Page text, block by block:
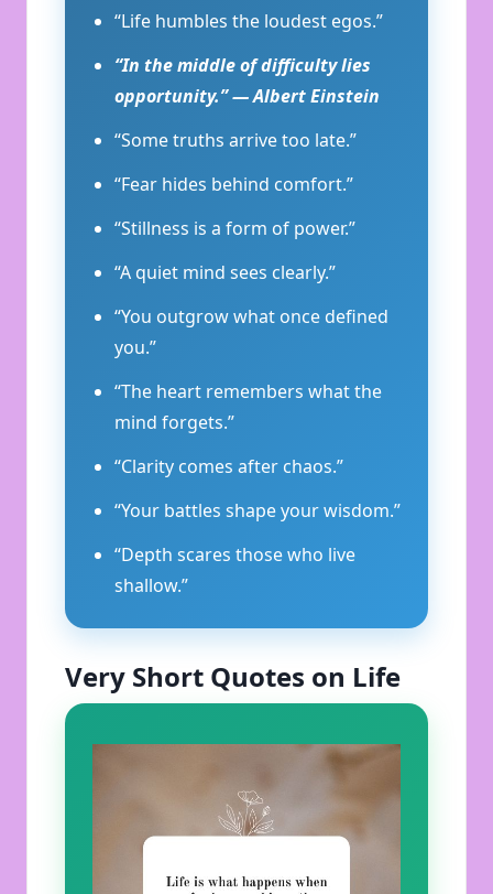
“Life humbles the loudest egos.”
“In the middle of difficulty lies
opportunity.” — Albert Einstein
“Some truths arrive too late.”
“Fear hides behind comfort.”
“Stillness is a form of power.”
“A quiet mind sees clearly.”
“You outgrow what once defined
you.”
“The heart remembers what the
mind forgets.”
“Clarity comes after chaos.”
“Your battles shape your wisdom.”
“Depth scares those who live
shallow.”
Very Short Quotes on Life